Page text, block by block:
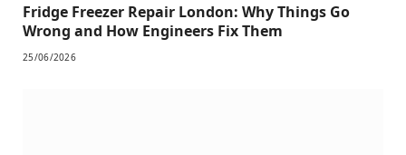
Fridge Freezer Repair London: Why Things Go
Wrong and How Engineers Fix Them
25/06/2026